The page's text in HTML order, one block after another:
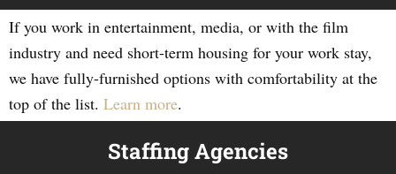
If you work in entertainment, media, or with the film
industry and need short-term housing for your work stay,
we have fully-furnished options with comfortability at the
top of the list. Learn more.
Staffing Agencies